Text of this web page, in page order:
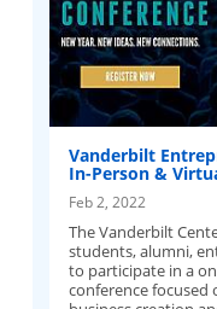
Vanderbilt
In-Person &
Feb 2, 2022
The Vanderbilt
students, alumni,
to participate in a
conference focused